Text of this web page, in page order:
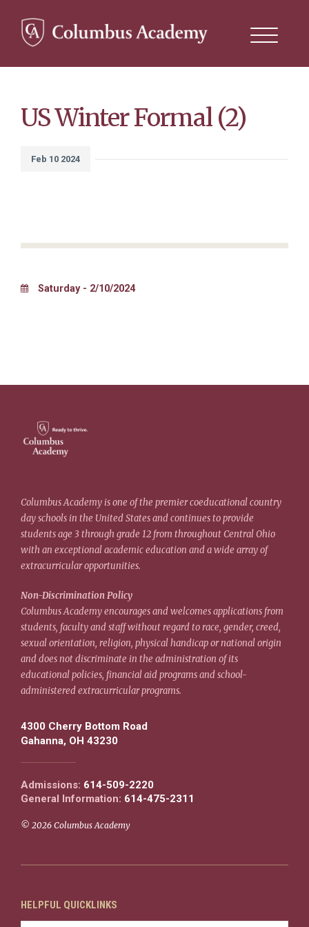
Skip
Search
this
site
US Winter Formal (2)
Feb 10 2024
Saturday - 2/10/2024
Columbus Academy is one of the premier coeducational country
day schools in the United States and continues to provide
students age 3 through grade 12 from throughout Central Ohio
with an exceptional academic education and a wide array of
extracurricular opportunities.
Non-Discrimination Policy
Columbus Academy encourages and welcomes applications from
students, faculty and staff without regard to race, gender, creed,
sexual orientation, religion, physical handicap or national origin
and does not discriminate in the administration of its
educational policies, financial aid programs and school-
administered extracurricular programs.
4300 Cherry Bottom Road
Gahanna, OH 43230
Admissions: 614-509-2220
General Information: 614-475-2311
© 2026 Columbus Academy
HELPFUL QUICKLINKS